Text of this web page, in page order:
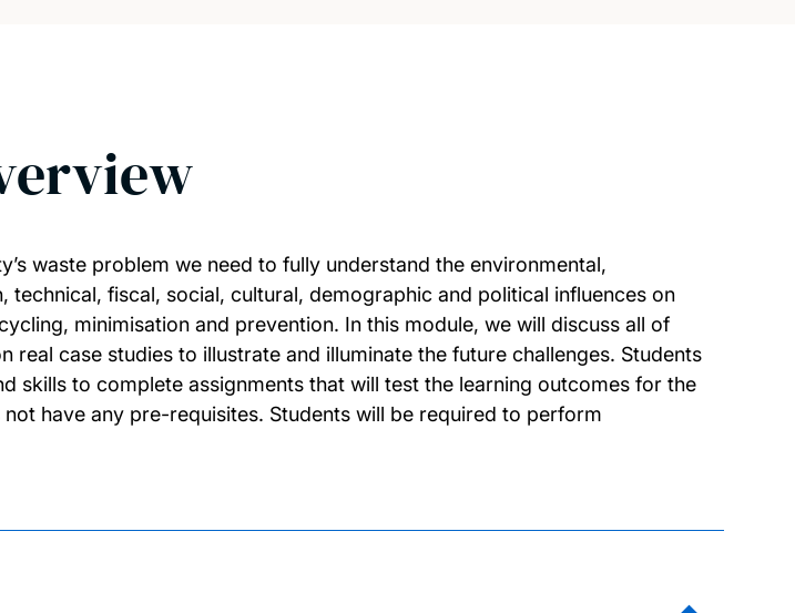
waste problem we need to fully understand the environmental,
technical, fiscal, social, cultural, demographic and political influences on
minimisation and prevention. In this module, we will discuss all of
real case studies to illustrate and illuminate the future challenges. Students
skills to complete assignments that will test the learning outcomes for the
have any pre-requisites. Students will be required to perform